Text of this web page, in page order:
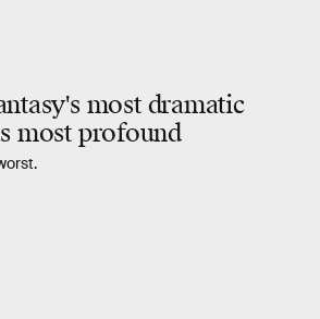
most dramatic
most profound